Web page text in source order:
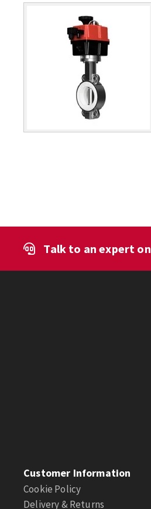
Talk to an expert on
Customer Information
Cookie Policy
Delivery & Returns